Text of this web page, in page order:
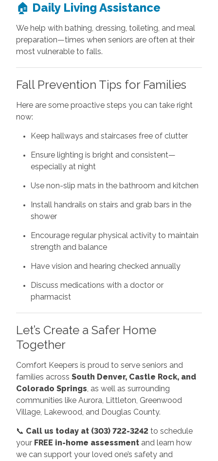
🏠 Daily Living Assistance
We help with bathing, dressing, toileting, and meal
preparation—times when seniors are often at their
most vulnerable to falls.
Fall Prevention Tips for Families
Here are some proactive steps you can take right
now:
Keep hallways and staircases free of clutter
Ensure lighting is bright and consistent—
especially at night
Use non-slip mats in the bathroom and kitchen
Install handrails on stairs and grab bars in the
shower
Encourage regular physical activity to maintain
strength and balance
Have vision and hearing checked annually
Discuss medications with a doctor or
pharmacist
Let’s Create a Safer Home
Together
Comfort Keepers is proud to serve seniors and
families across South Denver, Castle Rock, and
Colorado Springs, as well as surrounding
communities like Aurora, Littleton, Greenwood
Village, Lakewood, and Douglas County.
📞 Call us today at (303) 722-3242 to schedule
your FREE in-home assessmentand learn how
we can support your loved one’s safety and